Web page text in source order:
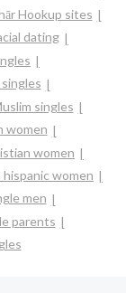
Hookup sites
dating
singles
singles
women
women
hispanic women
men
parents